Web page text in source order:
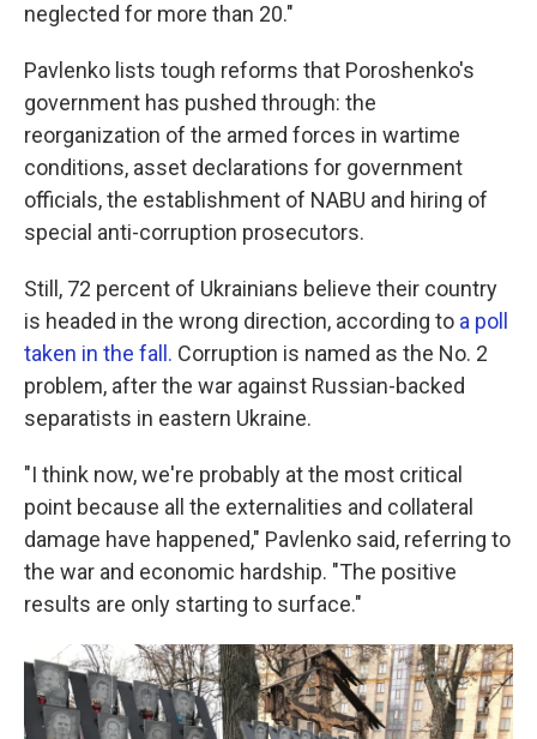
neglected for more than 20."
Pavlenko lists tough reforms that Poroshenko's
government has pushed through: the
reorganization of the armed forces in wartime
conditions, asset declarations for government
officials, the establishment of NABU and hiring of
special anti-corruption prosecutors.
Still, 72 percent of Ukrainians believe their country
is headed in the wrong direction, according to a poll
taken in the fall. Corruption is named as the No. 2
problem, after the war against Russian-backed
separatists in eastern Ukraine.
"I think now, we're probably at the most critical
point because all the externalities and collateral
damage have happened," Pavlenko said, referring to
the war and economic hardship. "The positive
results are only starting to surface."